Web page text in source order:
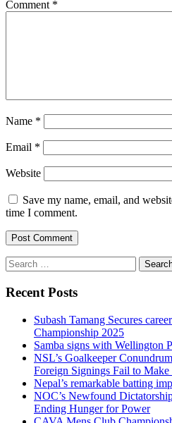
Comment *
Name *
Email *
Website
Save my name, email, and
time I comment.
Search
for:
Recent Posts
Subash Tamang Secures
Championship 2025
Samba signs with Wellington
NSL’s Goalkeeper
Foreign Signings Fail to Make
Nepal’s remarkable batting
NOC’s Newfound
Ending Hunger for Power